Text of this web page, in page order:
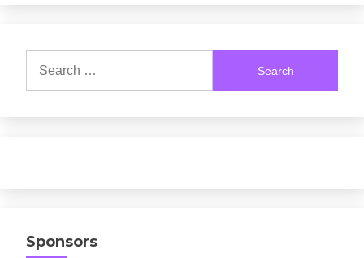
for:
Sponsors